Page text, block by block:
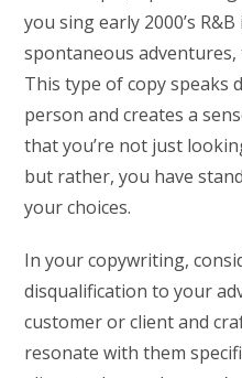
you sing early 2000’s
spontaneous adventures,
This type of copy speaks
person and creates a
that you’re not just
but rather, you have
your choices.
In your copywriting,
disqualification to your
customer or client and
resonate with them